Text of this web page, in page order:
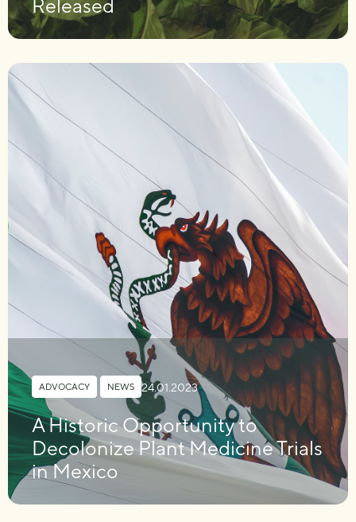
Released
ADVOCACY NEWS 24.01.2023
A Historic Opportunity to
Decolonize Plant Medicine Trials
in Mexico